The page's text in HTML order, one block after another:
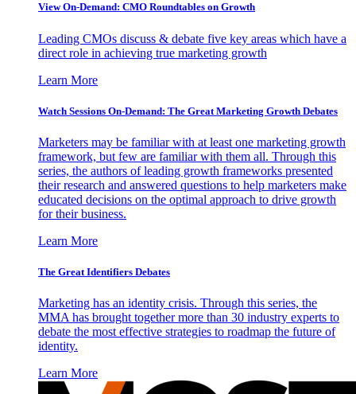
View On-Demand: CMO Roundtables on Growth
Leading CMOs discuss & debate five key areas which have a
direct role in achieving true marketing growth
Learn More
Watch Sessions On-Demand: The Great Marketing Growth Debates
Marketers may be familiar with at least one marketing growth
framework, but few are familiar with them all. Through this
series, the authors of leading growth frameworks presented
their research and answered questions to help marketers make
educated decisions on the optimal approach to drive growth
for their business.
Learn More
The Great Identifiers Debates
Marketing has an identity crisis. Through this series, the
MMA has brought together more than 30 industry experts to
debate the most effective strategies to roadmap the future of
identity.
Learn More